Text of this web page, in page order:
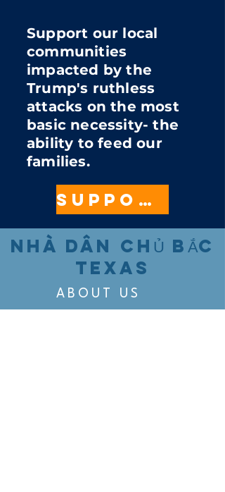
Support our local
communities
impacted by the
Trump's ruthless
attacks on the most
basic necessity- the
ability to feed our
families.
SUPPORT HERE
NHÀ DÂN CHỦ BẮC
TEXAS
ABOUT US